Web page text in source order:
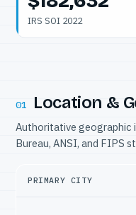
IRS SOI 2022
01 Location &
Authoritative geographic
Bureau, ANSI, and FIPS
PRIMARY CITY